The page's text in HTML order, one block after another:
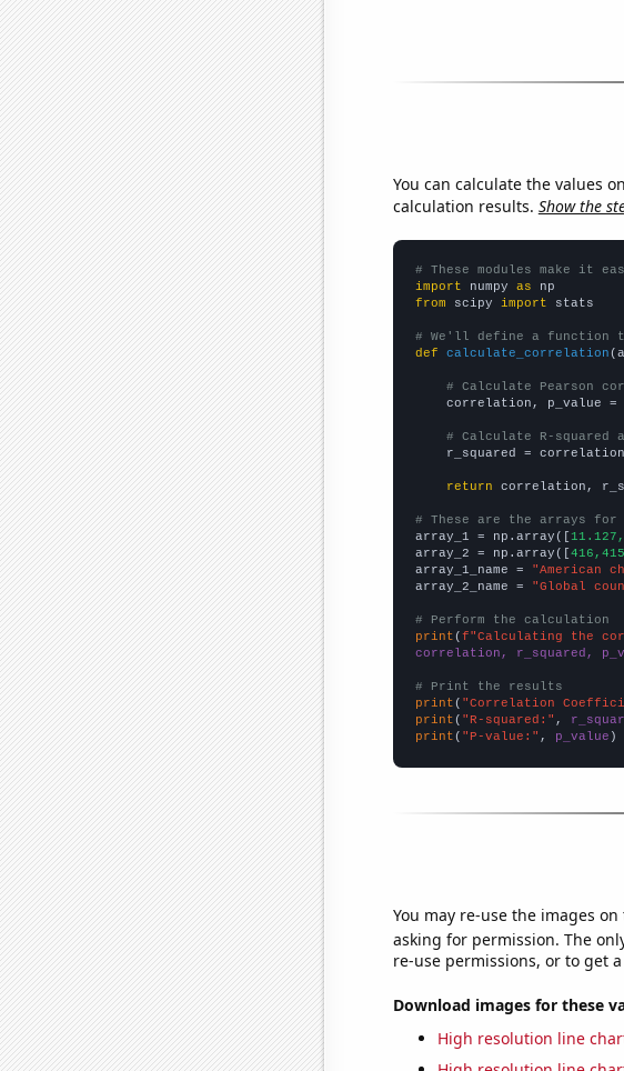
You can calculate the values
calculation results. Show the
# These modules make it
import numpy as
from scipy import stats
# We'll define a function
def
calculate_correlation
# Calculate Pearson
correlation, p_value =
# Calculate R-
r_squared =
return correlation,
# These are the arrays for
array_1 = np.array([
array_2 = np.array([
array_1_name =
"American
array_2_name =
"Global
# Perform the calculation
print (f"Calculating the
correlation, r_squared,
# Print the results
print ( "Correlation
print ( "R-squared:" ,
print ( "P-value:" , p_value )
You may re-use the images
asking for permission. The
re-use permissions, or to get
Download images for these
High resolution line